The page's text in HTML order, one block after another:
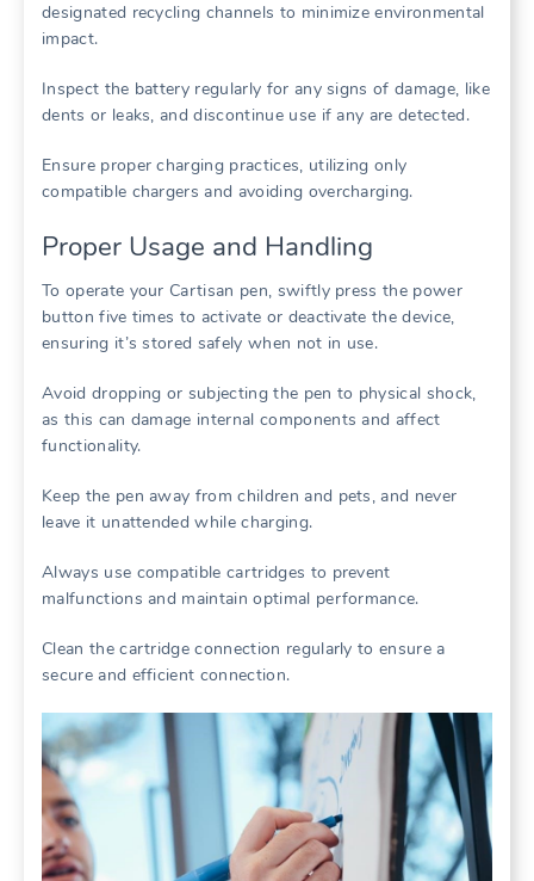
designated recycling channels to minimize environmental
impact.
Inspect the battery regularly for any signs of damage, like
dents or leaks, and discontinue use if any are detected.
Ensure proper charging practices, utilizing only
compatible chargers and avoiding overcharging.
Proper Usage and Handling
To operate your Cartisan pen, swiftly press the power
button five times to activate or deactivate the device,
ensuring it’s stored safely when not in use.
Avoid dropping or subjecting the pen to physical shock,
as this can damage internal components and affect
functionality.
Keep the pen away from children and pets, and never
leave it unattended while charging.
Always use compatible cartridges to prevent
malfunctions and maintain optimal performance.
Clean the cartridge connection regularly to ensure a
secure and efficient connection.